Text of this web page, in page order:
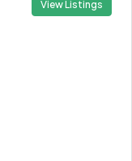
View Listings